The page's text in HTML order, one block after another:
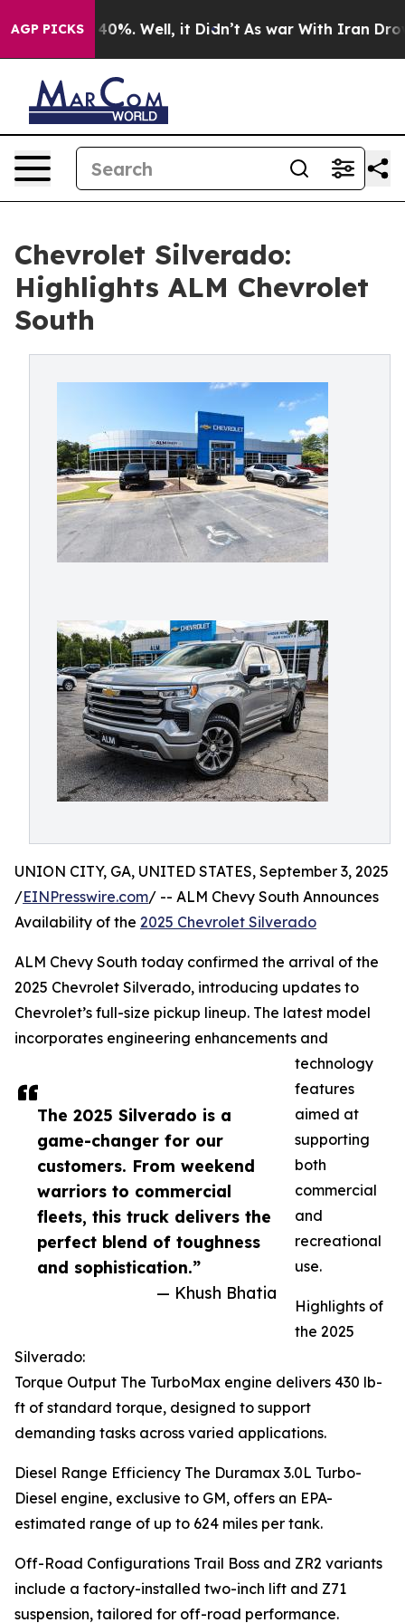
AGP PICKS40%. Well, it Didn’t As war With Iran Drove
Chevrolet Silverado:
Highlights ALM Chevrolet
South
The 2025 Silverado is a
game-changer for our
customers. From weekend
warriors to commercial
fleets, this truck delivers the
perfect blend of toughness
and sophistication.”
— Khush Bhatia
UNION CITY, GA, UNITED STATES, September 3, 2025
/EINPresswire.com/ -- ALM Chevy South Announces
Availability of the 2025 Chevrolet Silverado
ALM Chevy South today confirmed the arrival of the
2025 Chevrolet Silverado, introducing updates to
Chevrolet’s full-size pickup lineup. The latest model
incorporates engineering enhancements and
technology
features
aimed at
supporting
both
commercial
and
recreational
use.
Highlights of
the 2025
Silverado:
Torque Output The TurboMax engine delivers 430 lb-
ft of standard torque, designed to support
demanding tasks across varied applications.
Diesel Range Efficiency The Duramax 3.0L Turbo-
Diesel engine, exclusive to GM, offers an EPA-
estimated range of up to 624 miles per tank.
Off-Road Configurations Trail Boss and ZR2 variants
include a factory-installed two-inch lift and Z71
suspension, tailored for off-road performance.